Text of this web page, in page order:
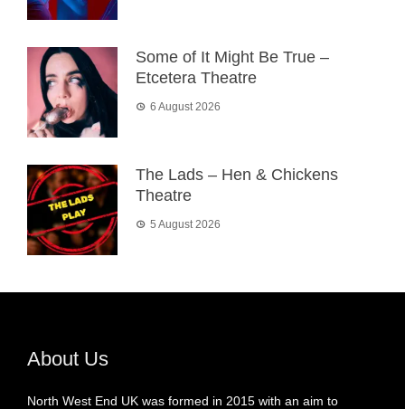
Some of It Might Be True –
Etcetera Theatre
6 August 2026
The Lads – Hen & Chickens
Theatre
5 August 2026
About Us
North West End UK was formed in 2015 with an aim to